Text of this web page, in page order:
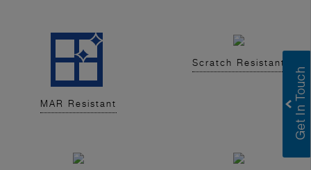
MAR Resistant
Scratch Resistant